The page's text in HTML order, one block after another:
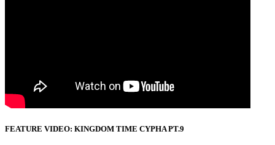
FEATURE VIDEO: KINGDOM TIME CYPHA PT.9